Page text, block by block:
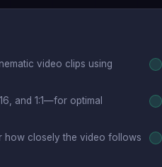
video clips using
and 1:1—for optimal
how closely the video follows